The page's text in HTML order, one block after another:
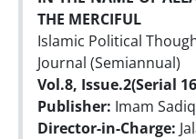
THE MERCIFUL
Islamic Political
Journal (Semiannual)
Vol.8, Issue.2(Serial
Publisher: Imam
Director-in-Charge: